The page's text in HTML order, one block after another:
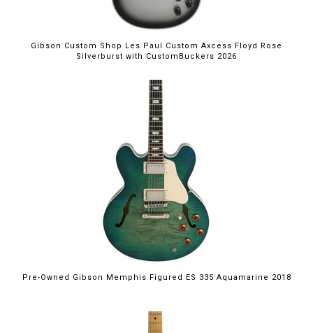
Gibson Custom Shop Les Paul Custom Axcess Floyd Rose
Silverburst with CustomBuckers 2026
Pre-Owned Gibson Memphis Figured ES 335 Aquamarine 2018